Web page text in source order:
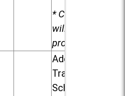
* Child care
will be
provided.
Addison
Trail High
School, 213